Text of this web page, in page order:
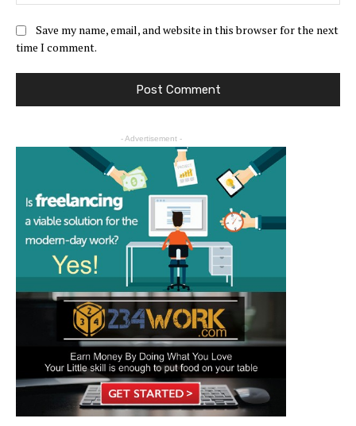
Save my name, email, and website in this browser for the next
time I comment.
- Advertisement -